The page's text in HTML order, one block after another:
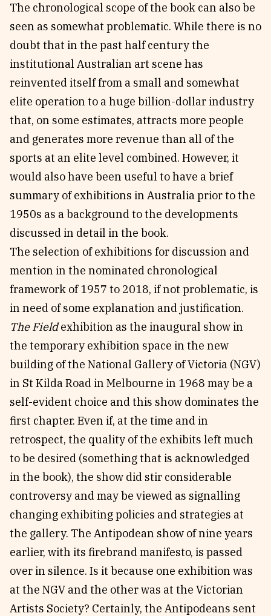
The chronological scope of the book can also be
seen as somewhat problematic. While there is no
doubt that in the past half century the
institutional Australian art scene has
reinvented itself from a small and somewhat
elite operation to a huge billion-dollar industry
that, on some estimates, attracts more people
and generates more revenue than all of the
sports at an elite level combined. However, it
would also have been useful to have a brief
summary of exhibitions in Australia prior to the
1950s as a background to the developments
discussed in detail in the book.
The selection of exhibitions for discussion and
mention in the nominated chronological
framework of 1957 to 2018, if not problematic, is
in need of some explanation and justification.
The Fieldexhibition as the inaugural show in
the temporary exhibition space in the new
building of the National Gallery of Victoria (NGV)
in St Kilda Road in Melbourne in 1968 may be a
self-evident choice and this show dominates the
first chapter. Even if, at the time and in
retrospect, the quality of the exhibits left much
to be desired (something that is acknowledged
in the book), the show did stir considerable
controversy and may be viewed as signalling
changing exhibiting policies and strategies at
the gallery. The Antipodean show of nine years
earlier, with its firebrand manifesto, is passed
over in silence. Is it because one exhibition was
at the NGV and the other was at the Victorian
Artists Society? Certainly, the Antipodeans sent